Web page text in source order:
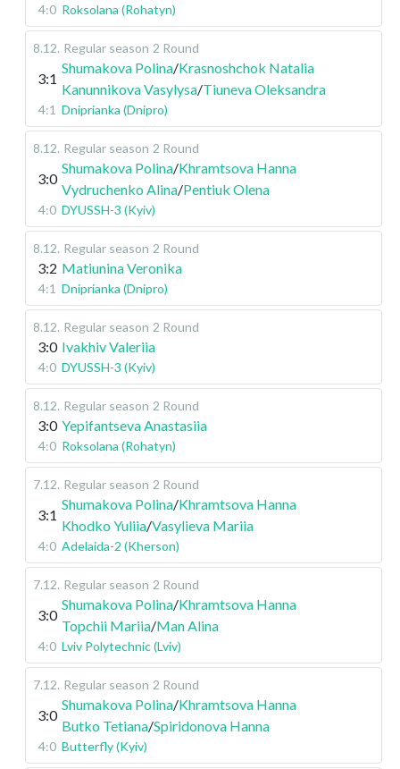
4:0 Roksolana (Rohatyn)
8.12. Regular season 2 Round
3:1
Shumakova Polina/Krasnoshchok Natalia
Kanunnikova Vasylysa/Tiuneva Oleksandra
4:1 Dniprianka (Dnipro)
8.12. Regular season 2 Round
3:0
Shumakova Polina/Khramtsova Hanna
Vydruchenko Alina/Pentiuk Olena
4:0 DYUSSH-3 (Kyiv)
8.12. Regular season 2 Round
3:2 Matiunina Veronika
4:1 Dniprianka (Dnipro)
8.12. Regular season 2 Round
3:0 Ivakhiv Valeriia
4:0 DYUSSH-3 (Kyiv)
8.12. Regular season 2 Round
3:0 Yepifantseva Anastasiia
4:0 Roksolana (Rohatyn)
7.12. Regular season 2 Round
3:1
Shumakova Polina/Khramtsova Hanna
Khodko Yuliia/Vasylieva Mariia
4:0 Adelaida-2 (Kherson)
7.12. Regular season 2 Round
3:0
Shumakova Polina/Khramtsova Hanna
Topchii Mariia/Man Alina
4:0 Lviv Polytechnic (Lviv)
7.12. Regular season 2 Round
3:0
Shumakova Polina/Khramtsova Hanna
Butko Tetiana/Spiridonova Hanna
4:0 Butterfly (Kyiv)